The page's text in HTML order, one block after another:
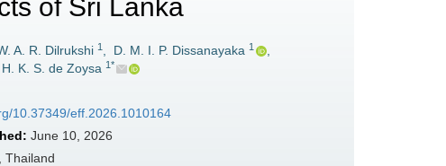
of Sri Lanka
A. R. Dilrukshi 1 D. M. I. P. Dissanayaka 1
H. K. S. de Zoysa 1*
10.37349/eff.2026.1010164
June 10, 2026
Thailand